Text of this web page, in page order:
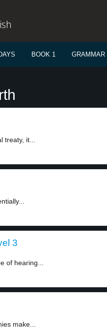
BOOK 1 GRAMMAR
it...
3
of hearing...
make...